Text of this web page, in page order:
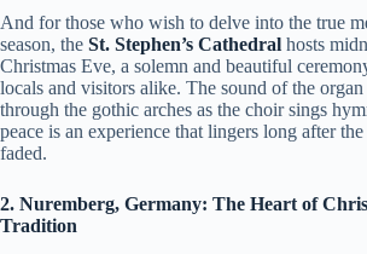
And for those who wish to delve into the true
season, the St. Stephen’s Cathedral hosts
Christmas Eve, a solemn and beautiful
locals and visitors alike. The sound of the
through the gothic arches as the choir sings
peace is an experience that lingers long after
faded.
2. Nuremberg, Germany: The Heart of
Tradition